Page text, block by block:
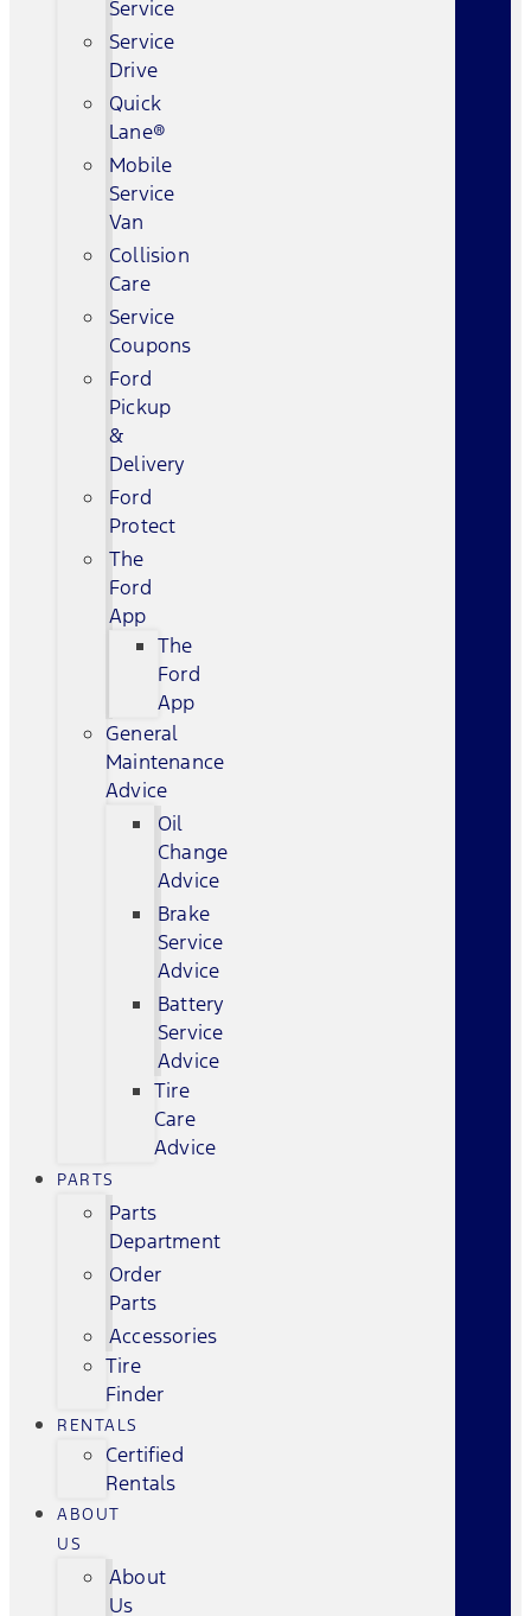
Service
Service
Drive
Quick
Lane®
Mobile
Service
Van
Collision
Care
Service
Coupons
Ford
Pickup
&
Delivery
Ford
Protect
The
Ford
App
The
Ford
App
General
Maintenance
Advice
Oil
Change
Advice
Brake
Service
Advice
Battery
Service
Advice
Tire
Care
Advice
PARTS
Parts
Department
Order
Parts
Accessories
Tire
Finder
RENTALS
Certified
Rentals
ABOUT
US
About
Us